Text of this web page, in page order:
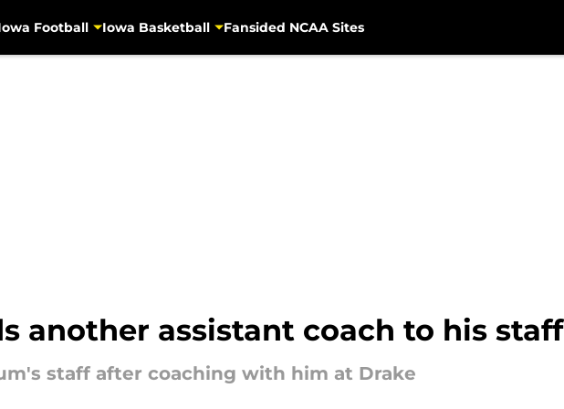
Football Iowa Basketball Fansided NCAA Sites
another assistant coach to his staff
staff after coaching with him at Drake